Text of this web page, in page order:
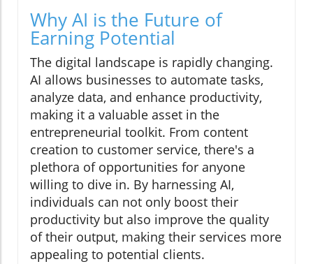
Why AI is the Future of
Earning Potential
The digital landscape is rapidly changing.
AI allows businesses to automate tasks,
analyze data, and enhance productivity,
making it a valuable asset in the
entrepreneurial toolkit. From content
creation to customer service, there's a
plethora of opportunities for anyone
willing to dive in. By harnessing AI,
individuals can not only boost their
productivity but also improve the quality
of their output, making their services more
appealing to potential clients.